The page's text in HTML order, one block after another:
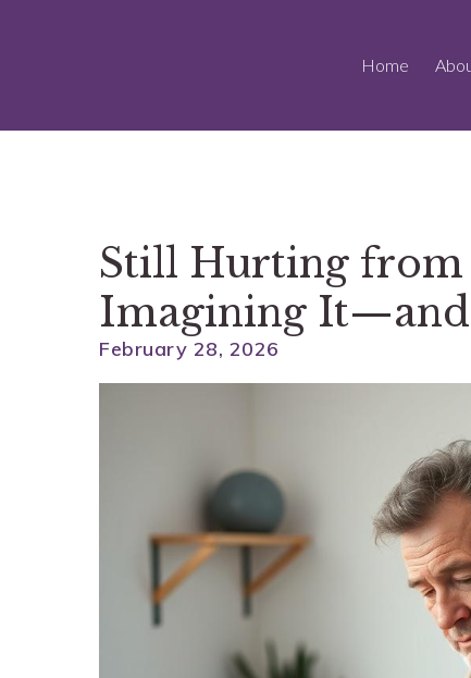
Home
Still Hurting from
Imagining It—and
February 28, 2026